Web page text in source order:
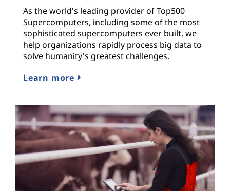
As the world's leading provider of Top500
Supercomputers, including some of the most
sophisticated supercomputers ever built, we
help organizations rapidly process big data to
solve humanity's greatest challenges.
Learn more